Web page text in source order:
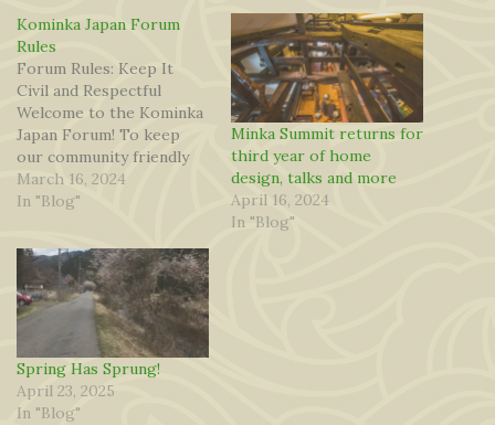
Kominka Japan Forum
Rules
Forum Rules: Keep It
Civil and Respectful
Welcome to the Kominka
Japan Forum! To keep
our community friendly
and enjoyable for
everyone, we ask all
simple guidelines: Be
Respectful – Treat
others with kindness,
even if you disagree. No
personal attacks, insults,
or harassment. Stay
Polite…
March 16, 2024
In "Blog"
Minka Summit returns for
third year of home
design, talks and more
April 16, 2024
In "Blog"
Spring Has Sprung!
April 23, 2025
In "Blog"